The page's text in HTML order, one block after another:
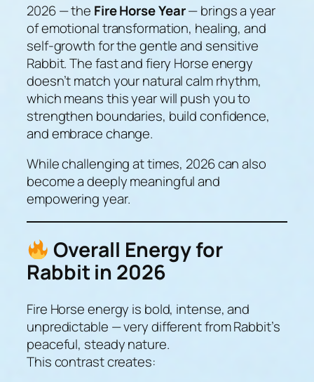
2026 — the Fire Horse Year— brings a year
of emotional transformation, healing, and
self-growth for the gentle and sensitive
Rabbit. The fast and fiery Horse energy
doesn’t match your natural calm rhythm,
which means this year will push you to
strengthen boundaries, build confidence,
and embrace change.
While challenging at times, 2026 can also
become a deeply meaningful and
empowering year.
Overall Energy for
Rabbit in 2026
Fire Horse energy is bold, intense, and
unpredictable — very different from Rabbit’s
peaceful, steady nature.
This contrast creates: